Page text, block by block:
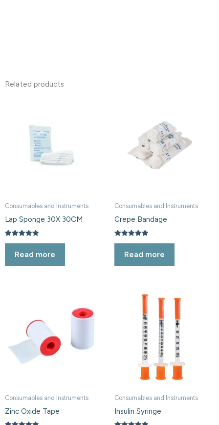
Related products
Consumables and Instruments
Lap Sponge 30X 30CM
Rated
out of 5
Read more
Consumables and Instruments
Crepe Bandage
Rated
out of 5
Read more
Consumables and Instruments
Zinc Oxide Tape
Consumables and Instruments
Insulin Syringe